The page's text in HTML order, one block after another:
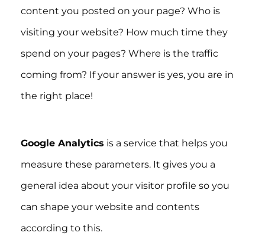
content you posted on your page? Who is
visiting your website? How much time they
spend on your pages? Where is the traffic
coming from? If your answer is yes, you are in
the right place!
Google Analytics is a service that helps you
measure these parameters. It gives you a
general idea about your visitor profile so you
can shape your website and contents
according to this.